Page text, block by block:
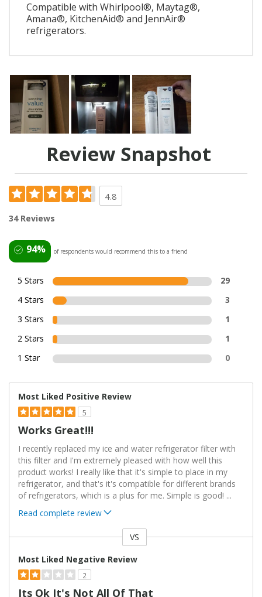
Compatible with Whirlpool®, Maytag®,
Amana®, KitchenAid® and JennAir®
refrigerators.
Review Snapshot
4.8
34 Reviews
94% of respondents would recommend this to a friend
5 Stars
29
4 Stars
3
3 Stars
1
2 Stars
1
1 Star
0
Most Liked Positive Review
5
Works Great!!!
I recently replaced my ice and water refrigerator filter with
this filter and I'm extremely pleased with how well this
product works! I really like that it's simple to place in my
refrigerator, and that's it's compatible for different brands
of refrigerators, which is a plus for me. Simple is good! ...
Read complete review
VS
Most Liked Negative Review
2
Its Ok It's Not All Of That